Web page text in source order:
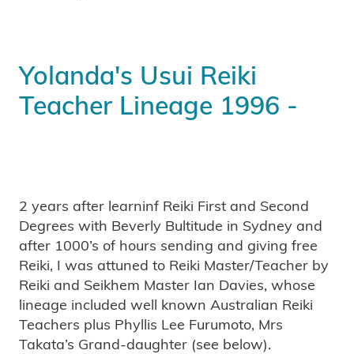
Yolanda's Usui Reiki
Teacher Lineage 1996 -
2 years after learninf Reiki First and Second
Degrees with Beverly Bultitude in Sydney and
after 1000’s of hours sending and giving free
Reiki, I was attuned to Reiki Master/Teacher by
Reiki and Seikhem Master Ian Davies, whose
lineage included well known Australian Reiki
Teachers plus Phyllis Lee Furumoto, Mrs
Takata’s Grand-daughter (see below).